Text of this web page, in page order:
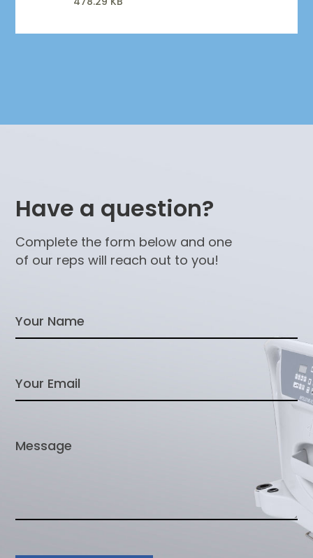
Have a question?
Complete the form below and one
of our reps will reach out to you!